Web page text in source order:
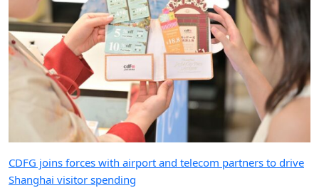
CDFG joins forces with airport and telecom partners to drive
Shanghai visitor spending